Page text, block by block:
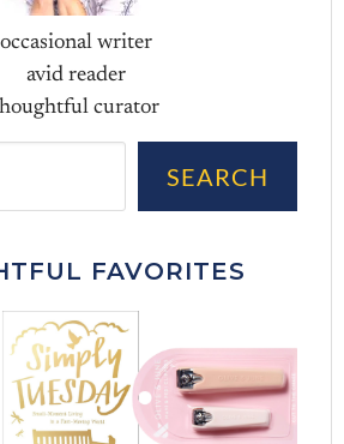
occasional writer
avid reader
curator
SEARCH
FAVORITES